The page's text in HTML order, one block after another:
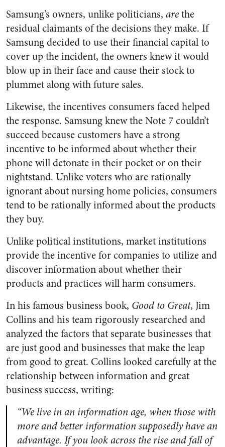
Samsung’s owners, unlike politicians, arethe
residual claimants of the decisions they make. If
Samsung decided to use their financial capital to
cover up the incident, the owners knew it would
blow up in their face and cause their stock to
plummet along with future sales.
Likewise, the incentives consumers faced helped
the response. Samsung knew the Note 7 couldn’t
succeed because customers have a strong
incentive to be informed about whether their
phone will detonate in their pocket or on their
nightstand. Unlike voters who are rationally
ignorant about nursing home policies, consumers
tend to be rationally informed about the products
they buy.
Unlike political institutions, market institutions
provide the incentive for companies to utilize and
discover information about whether their
products and practices will harm consumers.
In his famous business book, Good to Great, Jim
Collins and his team rigorously researched and
analyzed the factors that separate businesses that
are just good and businesses that make the leap
from good to great. Collins looked carefully at the
relationship between information and great
business success, writing:
“We live in an information age, when those with
more and better information supposedly have an
advantage. If you look across the rise and fall of